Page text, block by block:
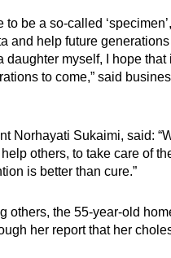
to be a so-called
and help future
daughter myself, I hope
to come,” said
Norhayati Sukaimi, said:
others, to take care of
is better than cure.”
others, the 55-year-old
her report that her